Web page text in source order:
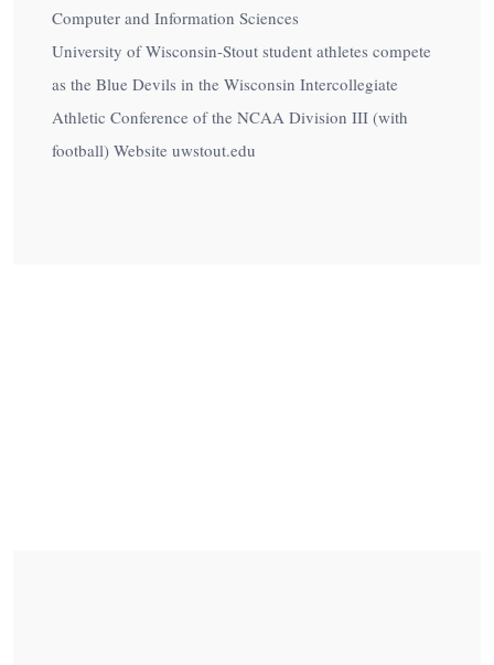
Computer and Information Sciences
University of Wisconsin-Stout student athletes compete
as the Blue Devils in the Wisconsin Intercollegiate
Athletic Conference of the NCAA Division III (with
football) Website uwstout.edu